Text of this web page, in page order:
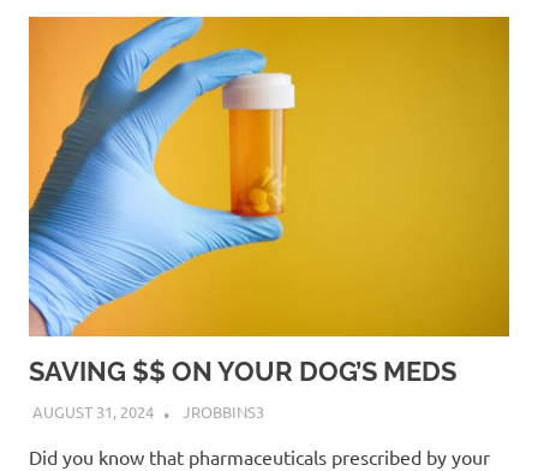
SAVING $$ ON YOUR DOG’S MEDS
AUGUST 31, 2024 JROBBINS3
Did you know that pharmaceuticals prescribed by your